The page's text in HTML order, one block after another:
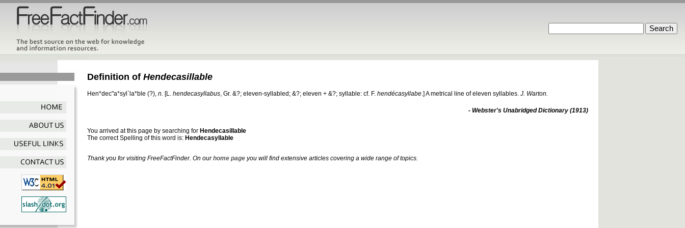
Definition of Hendecasillable
Hen*dec"a*syl`la*ble (?), n. [L. hendecasyllabus, Gr. &?; eleven-syllabled; &?; eleven + &?; syllable: cf. F. hendécasyllabe.]A metrical line of eleven syllables. J. Warton.
- Webster's Unabridged Dictionary (1913)
You arrived at this page by searching for Hendecasillable
The correct Spelling of this word is: Hendecasyllable
Thank you for visiting FreeFactFinder. On ourhome page you will find extensive articles covering a wide range of topics.